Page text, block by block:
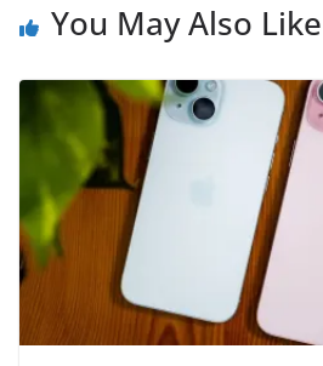
You May Also Like